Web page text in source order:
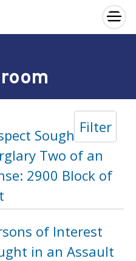
×
Filter
Sought in a
Two of an
2900 Block of
of Interest
in an Assault